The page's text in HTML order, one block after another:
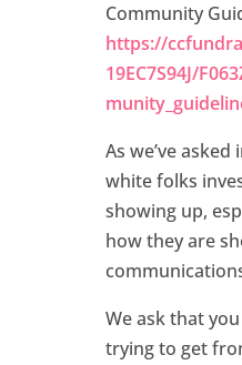
Community
https://
19EC7S94J/
As we’ve
white folks
showing up,
how they are
We ask that
trying to get